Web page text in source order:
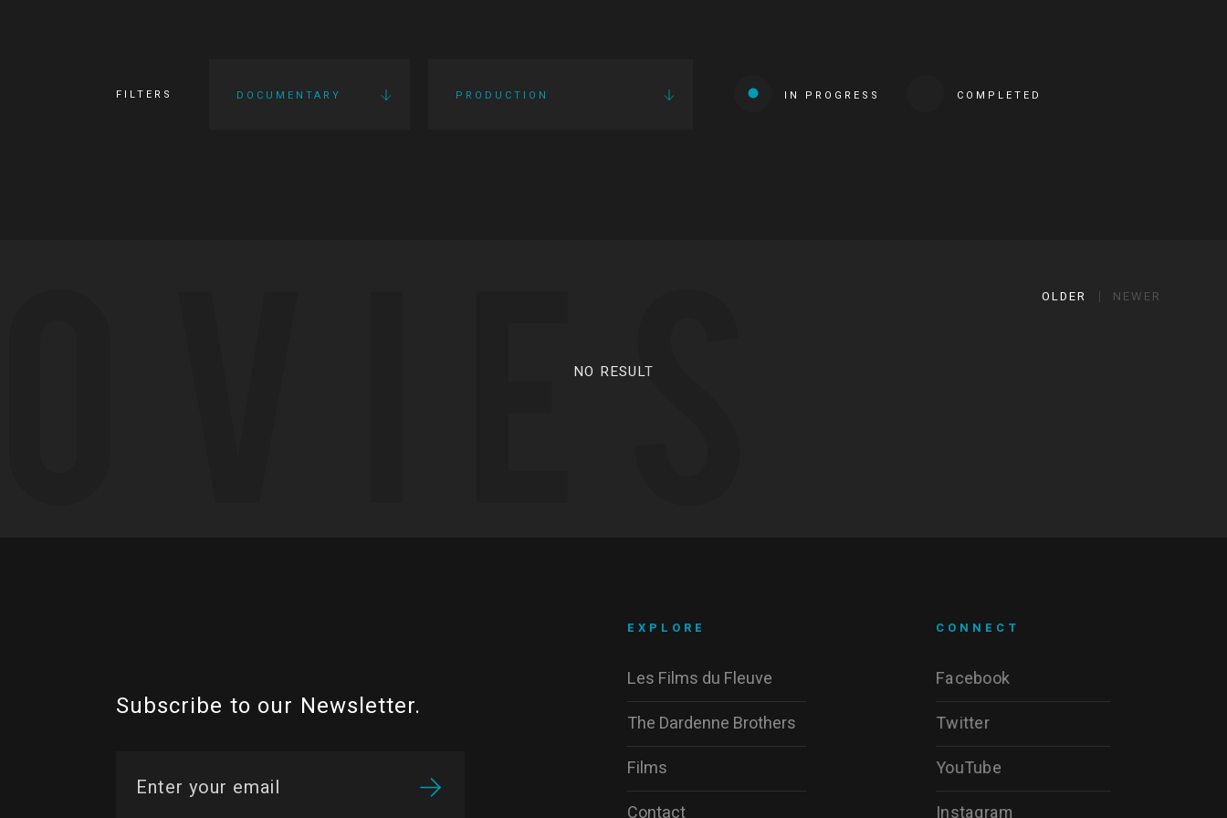
FILTERS DOCUMENTARY PRODUCTION IN PROGRESS COMPLETED
OLDER NEWER
NO RESULT
Subscribe to our Newsletter.
CONNECT
Facebook
Twitter
YouTube
Instagram
EXPLORE
Les Films du Fleuve
The Dardenne Brothers
Films
Contact